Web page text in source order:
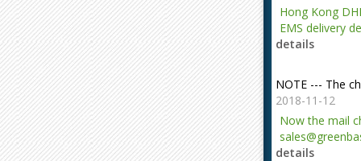
Hong Kong
EMS delivery
details
NOTE --- The
2018-11-12
Now the mail
details